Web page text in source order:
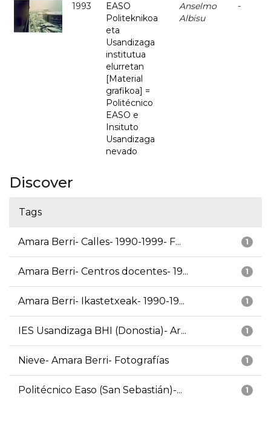
1993
EASO
Politeknikoa
eta
Usandizaga
institutua
elurretan
[Material
grafikoa] =
Politécnico
EASO e
Insituto
Usandizaga
nevado
Anselmo
Albisu
-
Discover
Tags
1
Amara Berri- Calles- 1990-1999- F...
1
Amara Berri- Centros docentes- 19...
1
Amara Berri- Ikastetxeak- 1990-19...
1
IES Usandizaga BHI (Donostia)- Ar...
1
Nieve- Amara Berri- Fotografías
1
Politécnico Easo (San Sebastián)-...